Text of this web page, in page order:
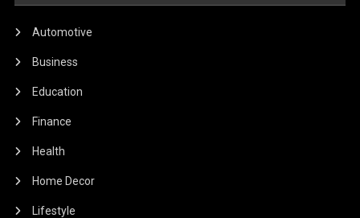
Automotive
Business
Education
Finance
Health
Home Decor
Lifestyle